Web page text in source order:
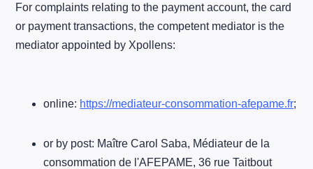
For complaints relating to the payment account, the card
or payment transactions, the competent mediator is the
mediator appointed by Xpollens:
online: https://mediateur-consommation-afepame.fr;
or by post: Maître Carol Saba, Médiateur de la
consommation de l'AFEPAME, 36 rue Taitbout